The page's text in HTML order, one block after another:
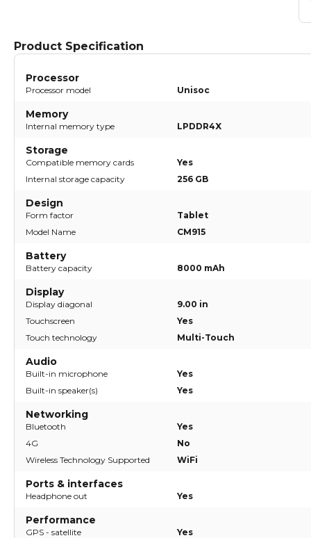
Product Specification
Processor
Processor model Unisoc
Memory
Internal memory type LPDDR4X
Storage
Compatible memory cards
Yes
Internal storage capacity
256 GB
Design
Form factor
Tablet
Model Name
CM915
Battery
Battery capacity 8000 mAh
Display
Display diagonal
9.00 in
Touchscreen
Yes
Touch technology
Multi-Touch
Audio
Built-in microphone
Yes
Built-in speaker(s)
Yes
Networking
Bluetooth
Yes
4G
No
Wireless Technology Supported
WiFi
Ports & interfaces
Headphone out Yes
Performance
GPS - satellite Yes